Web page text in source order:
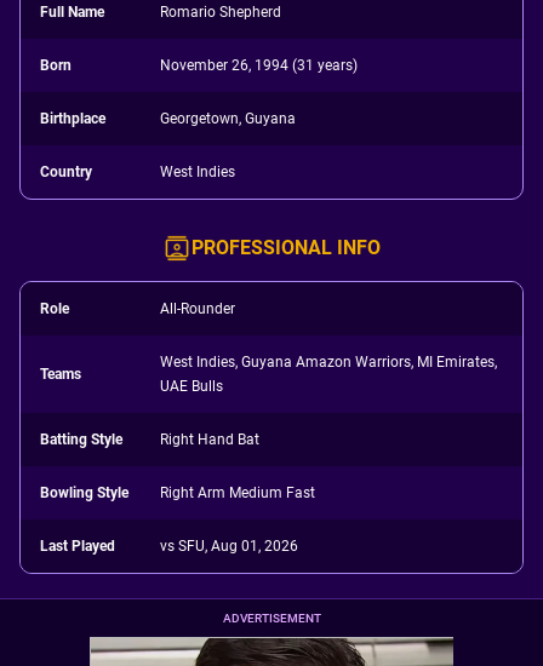
Full Name Romario Shepherd
Born November 26, 1994 (31 years)
Birthplace Georgetown, Guyana
Country West Indies
PROFESSIONAL INFO
Role All-Rounder
Teams
West Indies, Guyana Amazon Warriors, MI Emirates,
UAE Bulls
Batting Style Right Hand Bat
Bowling Style Right Arm Medium Fast
Last Played vs SFU, Aug 01, 2026
ADVERTISEMENT